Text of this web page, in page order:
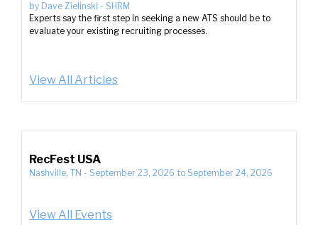
by Dave Zielinski - SHRM
Experts say the first step in seeking a new ATS should be to
evaluate your existing recruiting processes.
View All Articles
RecFest USA
Nashville, TN - September 23, 2026 to September 24, 2026
View All Events